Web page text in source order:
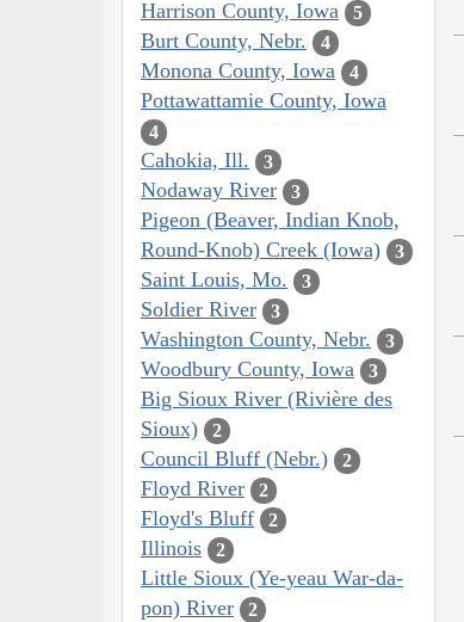
Harrison County, Iowa 5
Burt County, Nebr. 4
Monona County, Iowa 4
Pottawattamie County, Iowa
4
Cahokia, Ill. 3
Nodaway River 3
Pigeon (Beaver, Indian Knob,
Round-Knob) Creek (Iowa)
3
Saint Louis, Mo. 3
Soldier River 3
Washington County, Nebr. 3
Woodbury County, Iowa 3
Big Sioux River (Rivière des
Sioux)
2
Council Bluff (Nebr.) 2
Floyd River 2
Floyd's Bluff 2
Illinois 2
Little Sioux (Ye-yeau War-da-
pon) River
2